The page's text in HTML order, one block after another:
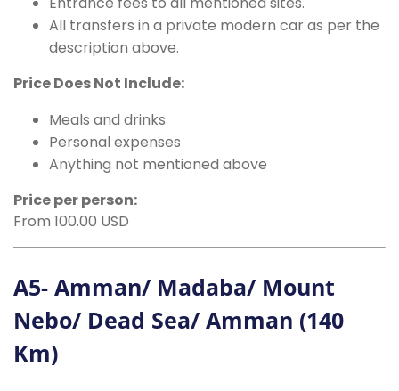
All transfers in a private modern car as per the
description above.
Price Does Not Include:
Meals and drinks
Personal expenses
Anything not mentioned above
Price per person:
From 100.00 USD
A5- Amman/ Madaba/ Mount
Nebo/ Dead Sea/ Amman (140
Km)